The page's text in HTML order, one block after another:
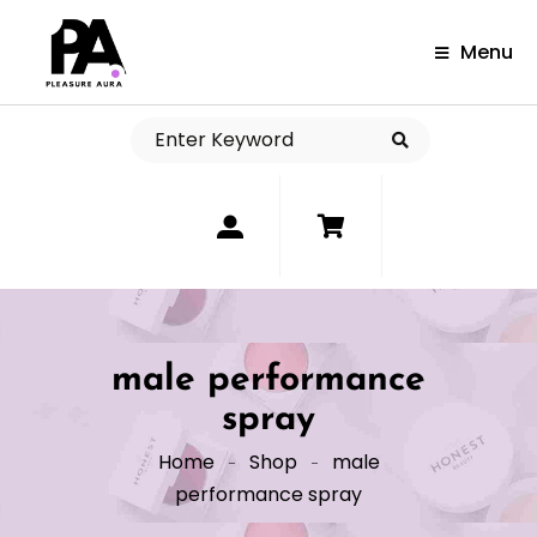
Menu
male performance
spray
Home Shop
male
performance spray